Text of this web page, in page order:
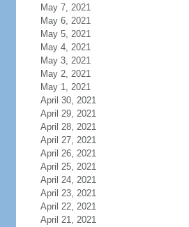
May 7, 2021
May 6, 2021
May 5, 2021
May 4, 2021
May 3, 2021
May 2, 2021
May 1, 2021
April 30, 2021
April 29, 2021
April 28, 2021
April 27, 2021
April 26, 2021
April 25, 2021
April 24, 2021
April 23, 2021
April 22, 2021
April 21, 2021